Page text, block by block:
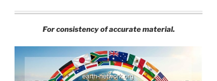
For consistency of accurate material.